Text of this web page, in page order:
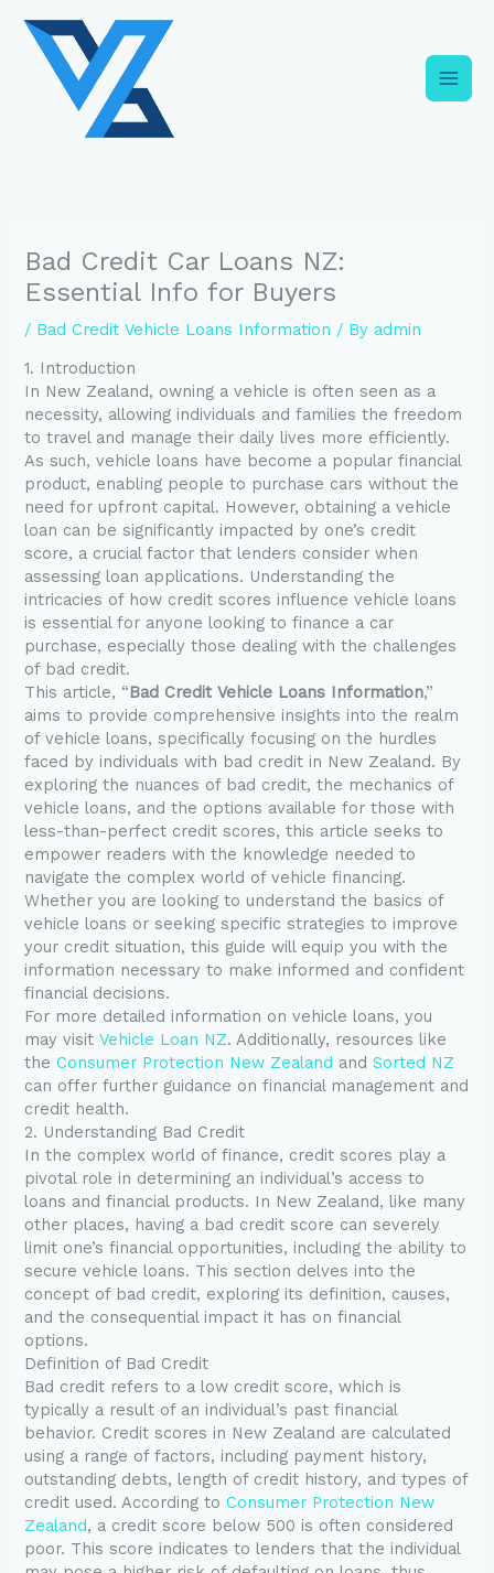
content
Bad Credit Car Loans NZ:
Essential Info for Buyers
/ Bad Credit Vehicle Loans Information / By admin
1. Introduction
In New Zealand, owning a vehicle is often seen as a
necessity, allowing individuals and families the freedom
to travel and manage their daily lives more efficiently.
As such, vehicle loans have become a popular financial
product, enabling people to purchase cars without the
need for upfront capital. However, obtaining a vehicle
loan can be significantly impacted by one’s credit
score, a crucial factor that lenders consider when
assessing loan applications. Understanding the
intricacies of how credit scores influence vehicle loans
is essential for anyone looking to finance a car
purchase, especially those dealing with the challenges
of bad credit.
This article, “Bad Credit Vehicle Loans Information,”
aims to provide comprehensive insights into the realm
of vehicle loans, specifically focusing on the hurdles
faced by individuals with bad credit in New Zealand. By
exploring the nuances of bad credit, the mechanics of
vehicle loans, and the options available for those with
less-than-perfect credit scores, this article seeks to
empower readers with the knowledge needed to
navigate the complex world of vehicle financing.
Whether you are looking to understand the basics of
vehicle loans or seeking specific strategies to improve
your credit situation, this guide will equip you with the
information necessary to make informed and confident
financial decisions.
For more detailed information on vehicle loans, you
may visitVehicle Loan NZ. Additionally, resources like
theConsumer Protection New Zealand andSorted NZ
can offer further guidance on financial management and
credit health.
2. Understanding Bad Credit
In the complex world of finance, credit scores play a
pivotal role in determining an individual’s access to
loans and financial products. In New Zealand, like many
other places, having a bad credit score can severely
limit one’s financial opportunities, including the ability to
secure vehicle loans. This section delves into the
concept of bad credit, exploring its definition, causes,
and the consequential impact it has on financial
options.
Definition of Bad Credit
Bad credit refers to a low credit score, which is
typically a result of an individual’s past financial
behavior. Credit scores in New Zealand are calculated
using a range of factors, including payment history,
outstanding debts, length of credit history, and types of
credit used. According toConsumer Protection New
Zealand, a credit score below 500 is often considered
poor. This score indicates to lenders that the individual
e
s